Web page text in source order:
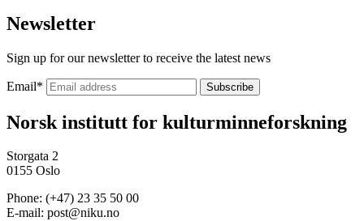
Newsletter
Sign up for our newsletter to receive the latest news
Email*
Norsk institutt for kulturminneforskning
Storgata 2
0155 Oslo
Phone: (+47) 23 35 50 00
E-mail: post@niku.no